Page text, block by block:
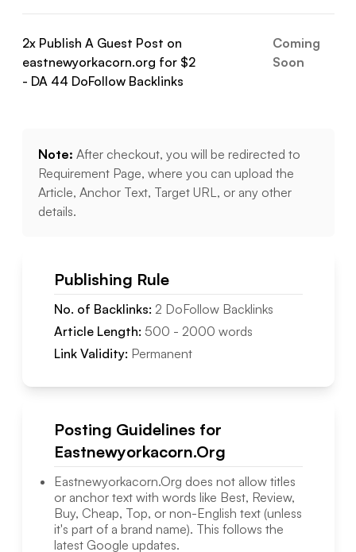
2x Publish A Guest Post on
eastnewyorkacorn.org for $2
- DA 44 DoFollowBacklinks
Coming
Soon
Note: After checkout, you will be redirected to
Requirement Page, where you can upload the
Article, Anchor Text, Target URL, or any other
details.
Publishing Rule
No. of Backlinks: 2 DoFollowBacklinks
Article Length: 500 - 2000 words
Link Validity: Permanent
Posting Guidelines for
Eastnewyorkacorn.Org
Eastnewyorkacorn.Org does not allow titles
or anchor text with words like Best, Review,
Buy, Cheap, Top, or non-English text (unless
it's part of a brand name). This follows the
latest Google updates.